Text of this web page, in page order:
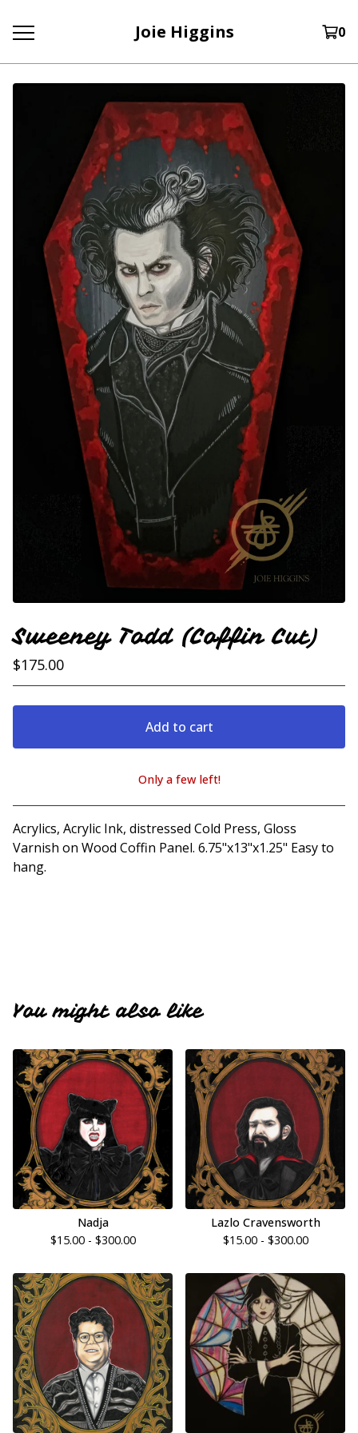
Joie Higgins 0
Sweeney Todd (Coffin Cut)
$175.00
Add to cart
View cart
Only a few left!
Acrylics, Acrylic Ink, distressed Cold Press, Gloss
Varnish on Wood Coffin Panel. 6.75"x13"x1.25" Easy to
hang.
You might also like
Nadja
$15.00 - $300.00
Lazlo Cravensworth
$15.00 - $300.00